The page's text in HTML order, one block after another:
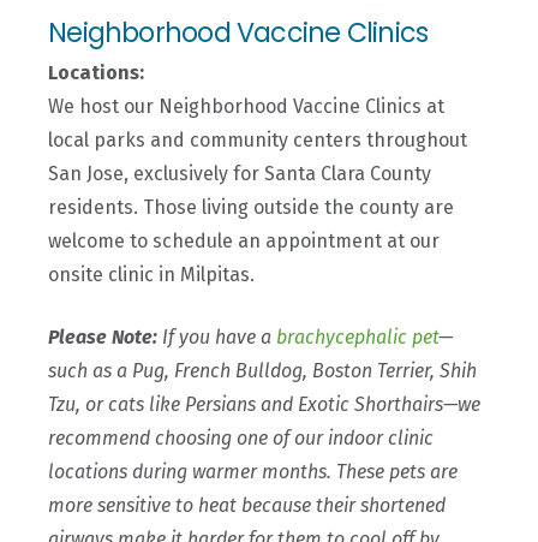
Neighborhood Vaccine Clinics
Locations:
We host our Neighborhood Vaccine Clinics at
local parks and community centers throughout
San Jose, exclusively for Santa Clara County
residents. Those living outside the county are
welcome to schedule an appointment at our
onsite clinic in Milpitas.
Please Note: Ifyou have a brachycephalic pet—
such as a Pug, French Bulldog, Boston Terrier, Shih
Tzu, or cats like Persians and Exotic Shorthairs—we
recommend choosing one of our indoor clinic
locations during warmer months. These pets are
more sensitive to heat because their shortened